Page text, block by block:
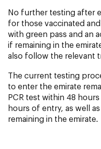
No further testing after
for those vaccinated
with green pass and an
if remaining in the
also follow the relevant
The current testing
to enter the emirate
PCR test within 48
hours of entry, as well
remaining in the emirate.